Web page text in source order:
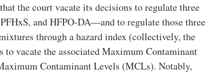
the court vacate its decisions to regulate three
and HFPO-DA—and to regulate those three
through a hazard index (collectively, the
to vacate the associated Maximum Contaminant
Contaminant Levels (MCLs). Notably,